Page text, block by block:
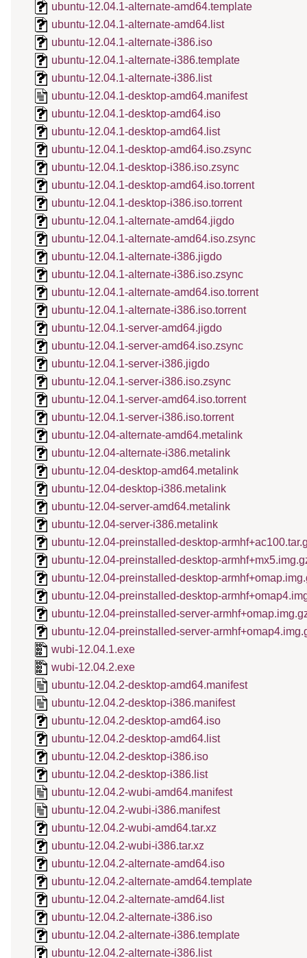
ubuntu-12.04.1-alternate-amd64.template
ubuntu-12.04.1-alternate-amd64.list
ubuntu-12.04.1-alternate-i386.iso
ubuntu-12.04.1-alternate-i386.template
ubuntu-12.04.1-alternate-i386.list
ubuntu-12.04.1-desktop-amd64.manifest
ubuntu-12.04.1-desktop-amd64.iso
ubuntu-12.04.1-desktop-amd64.list
ubuntu-12.04.1-desktop-amd64.iso.zsync
ubuntu-12.04.1-desktop-i386.iso.zsync
ubuntu-12.04.1-desktop-amd64.iso.torrent
ubuntu-12.04.1-desktop-i386.iso.torrent
ubuntu-12.04.1-alternate-amd64.jigdo
ubuntu-12.04.1-alternate-amd64.iso.zsync
ubuntu-12.04.1-alternate-i386.jigdo
ubuntu-12.04.1-alternate-i386.iso.zsync
ubuntu-12.04.1-alternate-amd64.iso.torrent
ubuntu-12.04.1-alternate-i386.iso.torrent
ubuntu-12.04.1-server-amd64.jigdo
ubuntu-12.04.1-server-amd64.iso.zsync
ubuntu-12.04.1-server-i386.jigdo
ubuntu-12.04.1-server-i386.iso.zsync
ubuntu-12.04.1-server-amd64.iso.torrent
ubuntu-12.04.1-server-i386.iso.torrent
ubuntu-12.04-alternate-amd64.metalink
ubuntu-12.04-alternate-i386.metalink
ubuntu-12.04-desktop-amd64.metalink
ubuntu-12.04-desktop-i386.metalink
ubuntu-12.04-server-amd64.metalink
ubuntu-12.04-server-i386.metalink
ubuntu-12.04-preinstalled-desktop-
ubuntu-12.04-preinstalled-desktop-
ubuntu-12.04-preinstalled-desktop-
ubuntu-12.04-preinstalled-desktop-
ubuntu-12.04-preinstalled-server-
ubuntu-12.04-preinstalled-server-
wubi-12.04.1.exe
wubi-12.04.2.exe
ubuntu-12.04.2-desktop-amd64.manifest
ubuntu-12.04.2-desktop-i386.manifest
ubuntu-12.04.2-desktop-amd64.iso
ubuntu-12.04.2-desktop-amd64.list
ubuntu-12.04.2-desktop-i386.iso
ubuntu-12.04.2-desktop-i386.list
ubuntu-12.04.2-wubi-amd64.manifest
ubuntu-12.04.2-wubi-i386.manifest
ubuntu-12.04.2-wubi-amd64.tar.xz
ubuntu-12.04.2-wubi-i386.tar.xz
ubuntu-12.04.2-alternate-amd64.iso
ubuntu-12.04.2-alternate-amd64.template
ubuntu-12.04.2-alternate-amd64.list
ubuntu-12.04.2-alternate-i386.iso
ubuntu-12.04.2-alternate-i386.template
ubuntu-12.04.2-alternate-i386.list